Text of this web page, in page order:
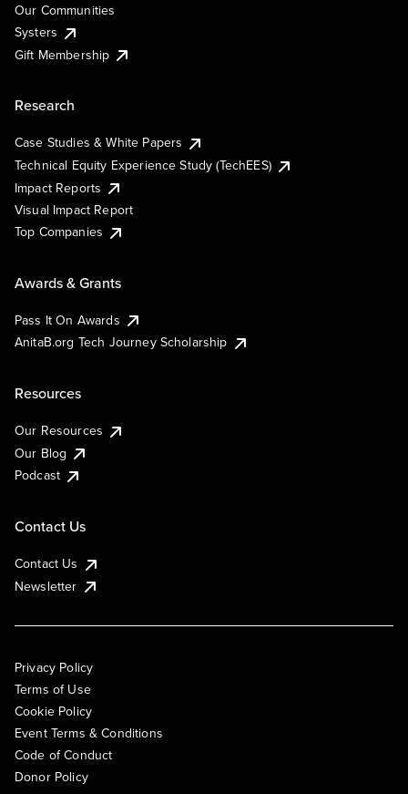
Our Communities
Systers
Gift Membership
Research
Case Studies & White Papers
Technical Equity Experience Study (TechEES)
Impact Reports
Visual Impact Report
Top Companies
Awards & Grants
Pass It On Awards
AnitaB.org Tech Journey Scholarship
Resources
Our Resources
Our Blog
Podcast
Contact Us
Contact Us
Newsletter
Privacy Policy
Terms of Use
Cookie Policy
Event Terms & Conditions
Code of Conduct
Donor Policy